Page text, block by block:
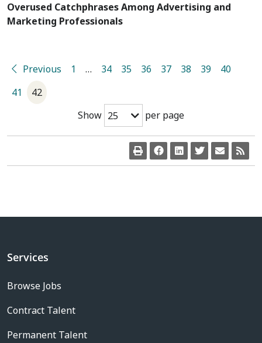
Overused Catchphrases Among Advertising and
Marketing Professionals
Show 25 per page
Previous 1 … 34 35 36 37 38 39
40
41
42
Services
Browse Jobs
Contract Talent
Permanent Talent